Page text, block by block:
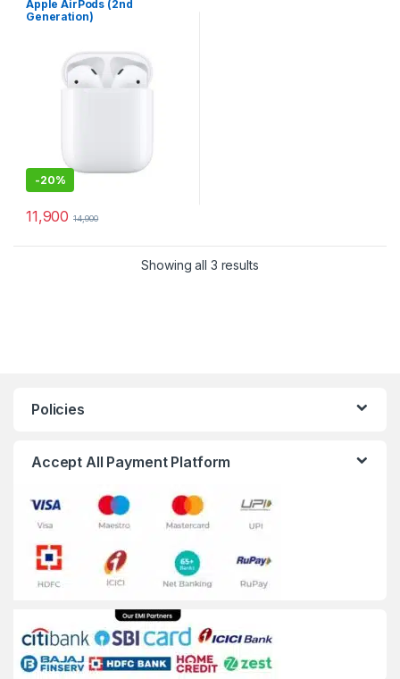
Apple AirPods (2nd
Generation)
-20%
11,900 14,900
Showing all 3 results
Policies
Accept All Payment Platform